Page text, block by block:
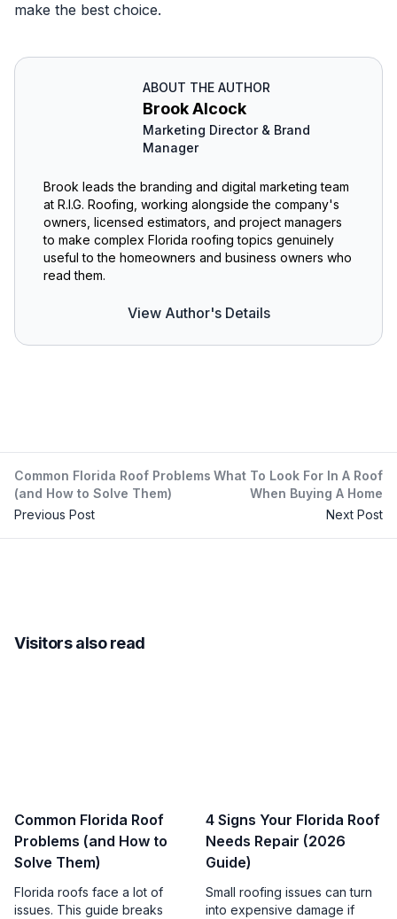
make the best choice.
ABOUT THE AUTHOR
Brook Alcock
Marketing Director & Brand
Manager
Brook leads the branding and digital marketing team
at R.I.G. Roofing, working alongside the company's
owners, licensed estimators, and project managers
to make complex Florida roofing topics genuinely
useful to the homeowners and business owners who
read them.
View Author's Details
Common Florida Roof Problems
(and How to Solve Them)
Previous Post
What To Look For In A Roof
When Buying A Home
Next Post
Visitors also read
Common Florida Roof
Problems (and How to
Solve Them)
Florida roofs face a lot of
issues. This guide breaks
4 Signs Your Florida Roof
Needs Repair (2026
Guide)
Small roofing issues can turn
into expensive damage if